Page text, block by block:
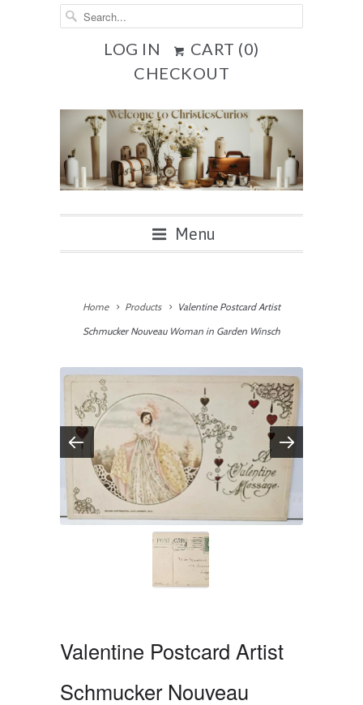
LOG IN CART (0)
CHECKOUT
Menu
Home Products
Valentine Postcard Artist
Schmucker Nouveau Woman in Garden Winsch
Valentine Postcard Artist
Schmucker Nouveau